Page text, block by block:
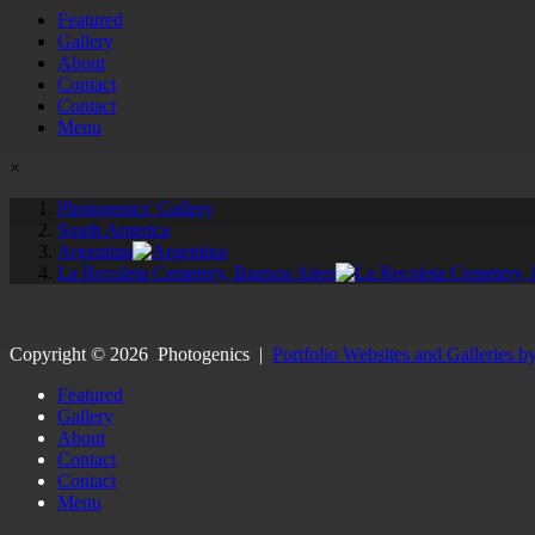
Featured
Gallery
About
Contact
Contact
Menu
×
Photogenics' Gallery
South America
Argentina
La Recoleta Cemetery, Buenos Aires
Copyright © 2026 Photogenics | Portfolio Websites and Galleries
Featured
Gallery
About
Contact
Contact
Menu